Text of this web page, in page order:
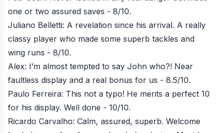
one or two assured saves - 8/10.
Juliano Belletti: A revelation since his arrival. A really
classy player who made some superb tackles and
wing runs - 8/10.
Alex: I’m almost tempted to say John who?! Near
faultless display and a real bonus for us - 8.5/10.
Paulo Ferreira: This not a typo! He merits a perfect 10
for his display. Well done - 10/10.
Ricardo Carvalho: Calm, assured, superb. Welcome